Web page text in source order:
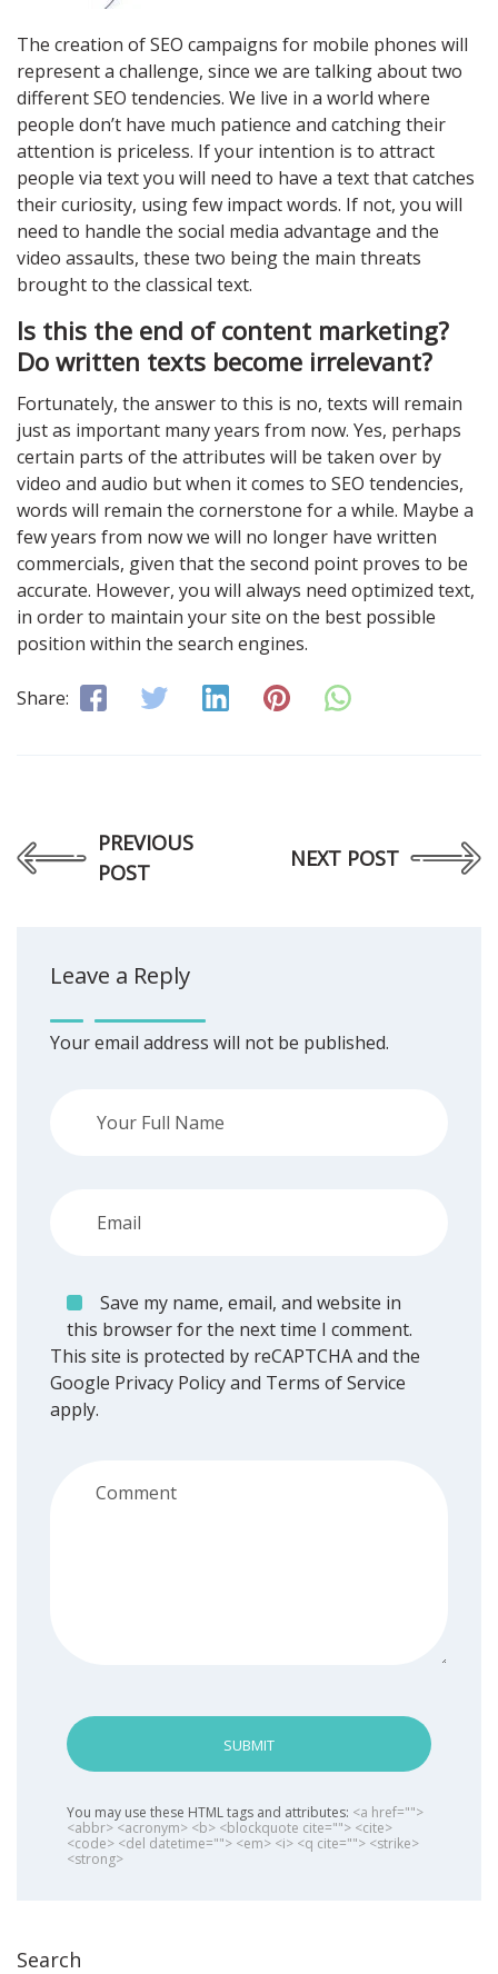
The creation of SEO campaigns for mobile phones will
represent a challenge, since we are talking about two
different SEO tendencies. We live in a world where
people don’t have much patience and catching their
attention is priceless. If your intention is to attract
people via text you will need to have a text that catches
their curiosity, using few impact words. If not, you will
need to handle the social media advantage and the
video assaults, these two being the main threats
brought to the classical text.
Is this the end of content marketing?
Do written texts become irrelevant?
Fortunately, the answer to this is no, texts will remain
just as important many years from now. Yes, perhaps
certain parts of the attributes will be taken over by
video and audio but when it comes to SEO tendencies,
words will remain the cornerstone for a while. Maybe a
few years from now we will no longer have written
commercials, given that the second point proves to be
accurate. However, you will always need optimized text,
in order to maintain your site on the best possible
position within the search engines.
Share:
PREVIOUS
POST
NEXT POST
Leave a Reply
Your email address will not be published.
Save my name, email, and website in
this browser for the next time I comment.
This site is protected by reCAPTCHA and the
Google Privacy Policyand Terms of Service
apply.
SUBMIT
You may use these HTML tags and attributes: <a href="">
<abbr> <acronym> <b> <blockquote cite=""> <cite>
<code> <del datetime=""> <em> <i> <q cite=""> <strike>
<strong>
Search